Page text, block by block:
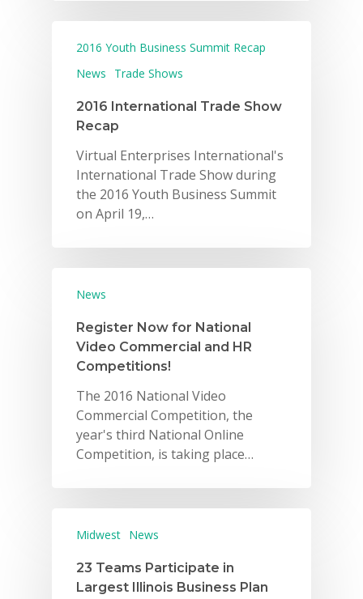
2016 Youth Business Summit Recap
News
Trade Shows
2016 International Trade Show
Recap
Virtual Enterprises International's
International Trade Show during
the 2016 Youth Business Summit
on April 19,…
News
Register Now for National
Video Commercial and HR
Competitions!
The 2016 National Video
Commercial Competition, the
year's third National Online
Competition, is taking place…
Midwest News
23 Teams Participate in
Largest Illinois Business Plan